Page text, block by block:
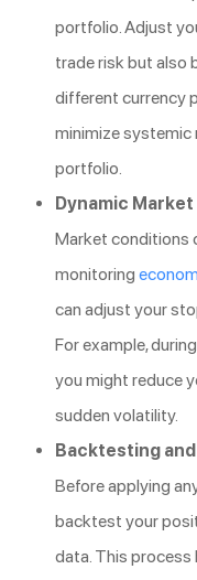
portfolio. Adjust
trade risk but also
different currency
minimize systemic
portfolio.
Dynamic
Market conditions
monitoring
can adjust your
For example,
you might reduce
sudden volatility.
Backtesting
Before applying
backtest your
data. This process